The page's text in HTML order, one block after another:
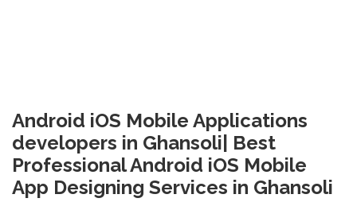
Android iOS Mobile Applications
developers in Ghansoli| Best
Professional Android iOS Mobile
App Designing Services in Ghansoli